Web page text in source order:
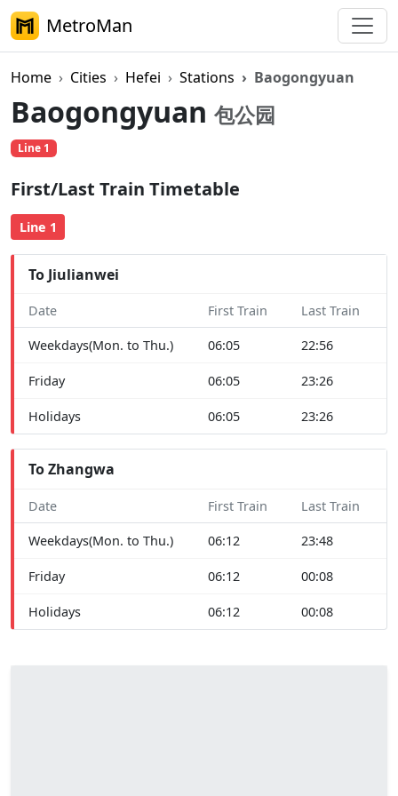
MetroMan
Home Cities Hefei Stations Baogongyuan
Baogongyuan 包公园
Line 1
First/Last Train Timetable
Line 1
To Jiulianwei
Date First Train Last Train
Weekdays(Mon. to Thu.) 06:05 22:56
Friday 06:05 23:26
Holidays 06:05 23:26
To Zhangwa
Date First Train Last Train
Weekdays(Mon. to Thu.) 06:12 23:48
Friday 06:12 00:08
Holidays 06:12 00:08